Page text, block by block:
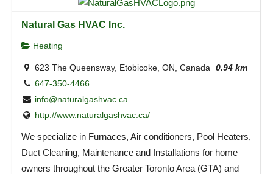
Natural Gas HVAC Inc.
Heating
623 The Queensway, Etobicoke, ON, Canada
0.94 km
647-350-4466
info@naturalgashvac.ca
http://www.naturalgashvac.ca/
We specialize in Furnaces, Air conditioners, Pool Heaters,
Duct Cleaning, Maintenance and Installations for home
owners throughout the Greater Toronto Area (GTA) and